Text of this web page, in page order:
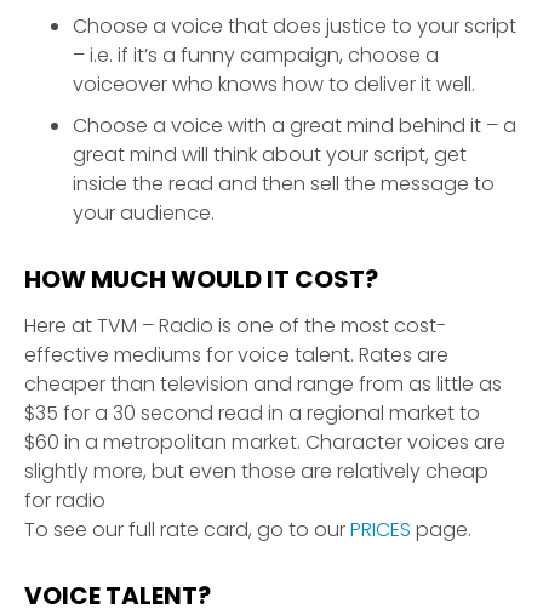
Choose a voice that does justice to your script
– i.e. if it’s a funny campaign, choose a
voiceover who knows how to deliver it well.
Choose a voice with a great mind behind it – a
great mind will think about your script, get
inside the read and then sell the message to
your audience.
HOW MUCH WOULD IT COST?
Here at TVM – Radio is one of the most cost-
effective mediums for voice talent. Rates are
cheaper than television and range from as little as
$35 for a 30 second read in a regional market to
$60 in a metropolitan market. Character voices are
slightly more, but even those are relatively cheap
for radio
To see our full rate card, go to ourPRICES page.
VOICE TALENT?